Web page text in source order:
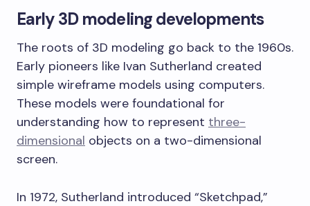
Early 3D modeling developments
The roots of 3D modeling go back to the 1960s.
Early pioneers like Ivan Sutherland created
simple wireframe models using computers.
These models were foundational for
understanding how to represent three-
dimensional objects on a two-dimensional
screen.
In 1972, Sutherland introduced “Sketchpad,”